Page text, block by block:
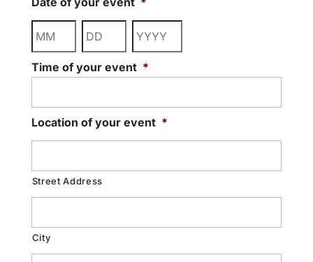
Month Year
Time of your event *
Location of your event *
Street Address
City